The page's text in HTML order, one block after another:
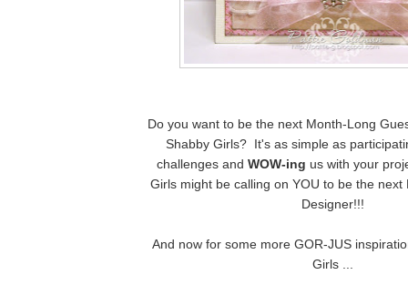
Do you want to be the next Month-Long
Shabby Girls? It's as simple as
challenges and WOW-ing us with your
Girls might be calling on YOU to be the
Designer!!!
And now for some more GOR-JUS
Girls ...